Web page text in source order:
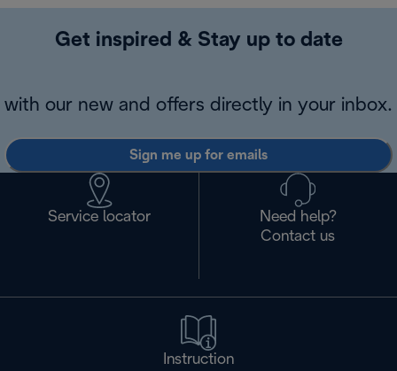
Get inspired & Stay up to date
with our new and offers directly in your inbox.
Sign me up for emails
Service locator
Need help?
Contact us
Instruction